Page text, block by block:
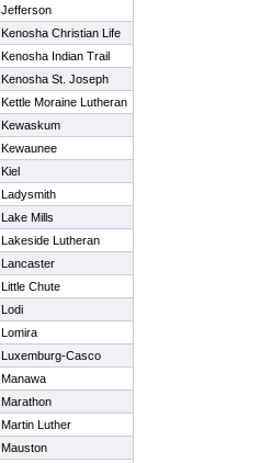
Jefferson
Kenosha Christian Life
Kenosha Indian Trail
Kenosha St. Joseph
Kettle Moraine Lutheran
Kewaskum
Kewaunee
Kiel
Ladysmith
Lake Mills
Lakeside Lutheran
Lancaster
Little Chute
Lodi
Lomira
Luxemburg-Casco
Manawa
Marathon
Martin Luther
Mauston